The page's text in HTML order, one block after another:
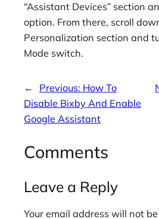
“Assistant Devices” section
option. From there, scroll
Personalization section and
Mode switch.
← Previous: How To
Disable Bixby And Enable
Google Assistant
Comments
Leave a Reply
Your email address will not